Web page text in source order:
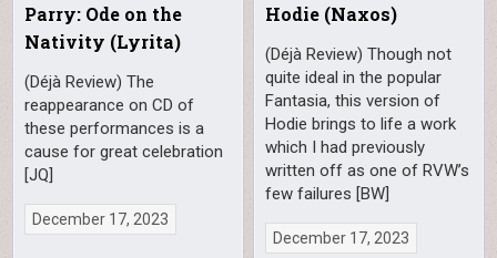
Parry: Ode on the
Nativity (Lyrita)
(Déjà Review) The
reappearance on CD of
these performances is a
cause for great celebration
[JQ]
December 17, 2023
Hodie (Naxos)
(Déjà Review) Though not
quite ideal in the popular
Fantasia, this version of
Hodie brings to life a work
which I had previously
written off as one of RVW’s
few failures [BW]
December 17, 2023